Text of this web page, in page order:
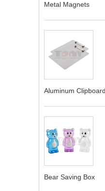
Metal Magnets
Aluminum Clipboard
Bear Saving Box